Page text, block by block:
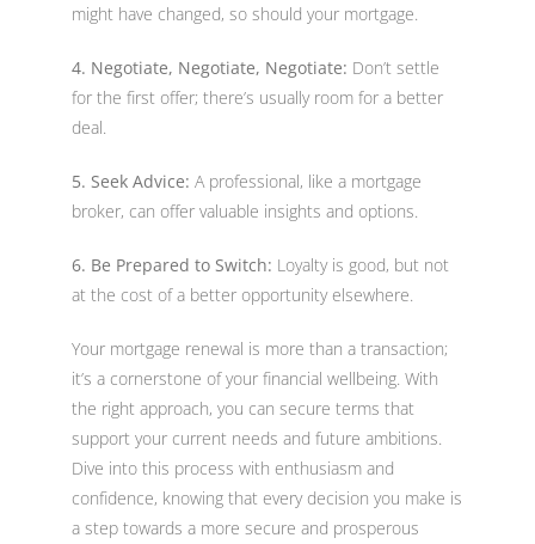
might have changed, so should your mortgage.
4. Negotiate, Negotiate, Negotiate: Don’t settle
for the first offer; there’s usually room for a better
deal.
5. Seek Advice: A professional, like a mortgage
broker, can offer valuable insights and options.
6. Be Prepared to Switch: Loyalty is good, but not
at the cost of a better opportunity elsewhere.
Your mortgage renewal is more than a transaction;
it’s a cornerstone of your financial wellbeing. With
the right approach, you can secure terms that
support your current needs and future ambitions.
Dive into this process with enthusiasm and
confidence, knowing that every decision you make is
a step towards a more secure and prosperous